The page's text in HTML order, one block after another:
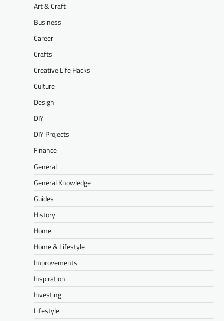
Art & Craft
Business
Career
Crafts
Creative Life Hacks
Culture
Design
DIY
DIY Projects
Finance
General
General Knowledge
Guides
History
Home
Home & Lifestyle
Improvements
Inspiration
Investing
Lifestyle